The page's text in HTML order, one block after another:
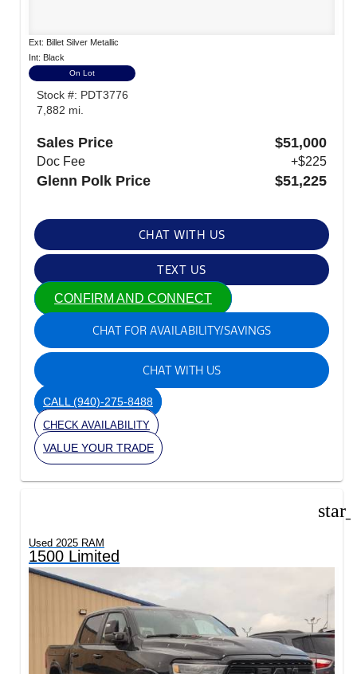
Ext: Billet Silver Metallic
Int: Black
On Lot
Stock #: PDT3776
7,882 mi.
Sales Price $51,000
Doc Fee +$225
Glenn Polk Price $51,225
CHAT WITH US
TEXT US
CONFIRM AND CONNECT
CHAT FOR AVAILABILITY/SAVINGS
CHAT WITH US
CALL (940)-275-8488
CHECK AVAILABILITY
VALUE YOUR TRADE
Used 2025 RAM
1500 Limited